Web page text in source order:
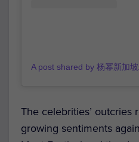
The celebrities’ outcries
growing sentiments